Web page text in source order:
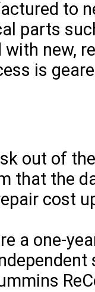
to
parts
with new,
is
out of
that the
cost
a one-